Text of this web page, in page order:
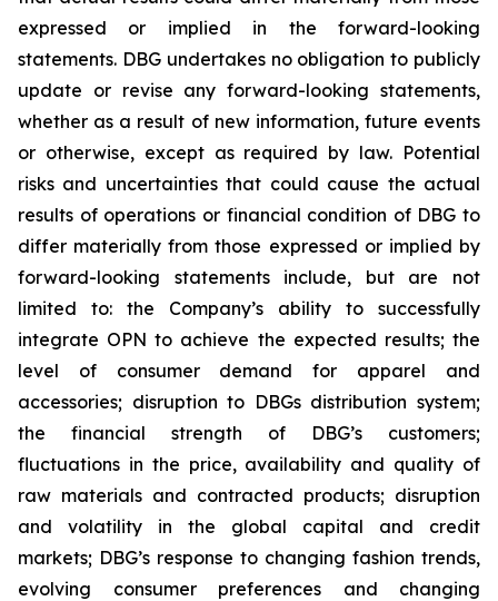
expressed or implied in the forward-looking
statements. DBG undertakes no obligation to publicly
update or revise any forward-looking statements,
whether as a result of new information, future events
or otherwise, except as required by law. Potential
risks and uncertainties that could cause the actual
results of operations or financial condition of DBG to
differ materially from those expressed or implied by
forward-looking statements include, but are not
limited to: the Company’s ability to successfully
integrate OPN to achieve the expected results; the
level of consumer demand for apparel and
accessories; disruption to DBGs distribution system;
the financial strength of DBG’s customers;
fluctuations in the price, availability and quality of
raw materials and contracted products; disruption
and volatility in the global capital and credit
markets; DBG’s response to changing fashion trends,
evolving consumer preferences and changing